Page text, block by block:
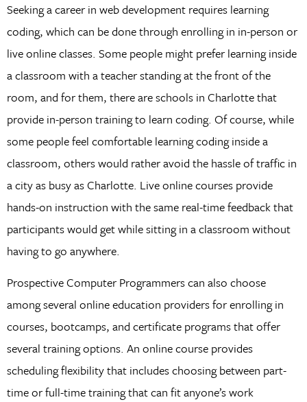
Seeking a career in web development requires learning
coding, which can be done through enrolling in in-person or
live online classes. Some people might prefer learning inside
a classroom with a teacher standing at the front of the
room, and for them, there are schools in Charlotte that
provide in-person training to learn coding. Of course, while
some people feel comfortable learning coding inside a
classroom, others would rather avoid the hassle of traffic in
a city as busy as Charlotte. Live online courses provide
hands-on instruction with the same real-time feedback that
participants would get while sitting in a classroom without
having to go anywhere.
Prospective Computer Programmers can also choose
among several online education providers for enrolling in
courses, bootcamps, and certificate programs that offer
several training options. An online course provides
scheduling flexibility that includes choosing between part-
time or full-time training that can fit anyone’s work